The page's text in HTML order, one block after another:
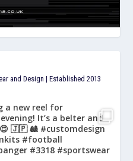
and Design | Established 2013